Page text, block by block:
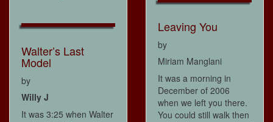
Walter’s Last
Model
by
Willy J
It was 3:25 when Walter
Leaving You
by
Miriam Manglani
It was a morning in
December of 2006
when we left you there.
You could still walk then